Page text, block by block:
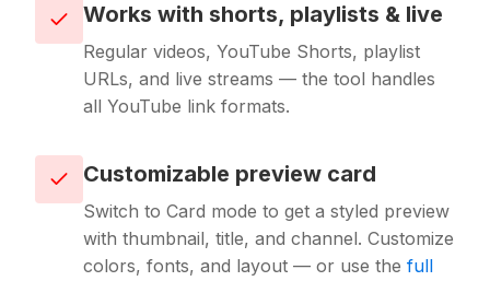
Works with shorts, playlists & live
Regular videos, YouTube Shorts, playlist
URLs, and live streams — the tool handles
all YouTube link formats.
Customizable preview card
Switch to Card mode to get a styled preview
with thumbnail, title, and channel. Customize
colors, fonts, and layout — or use the full